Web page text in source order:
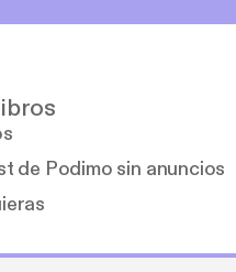
de Podimo sin anuncios